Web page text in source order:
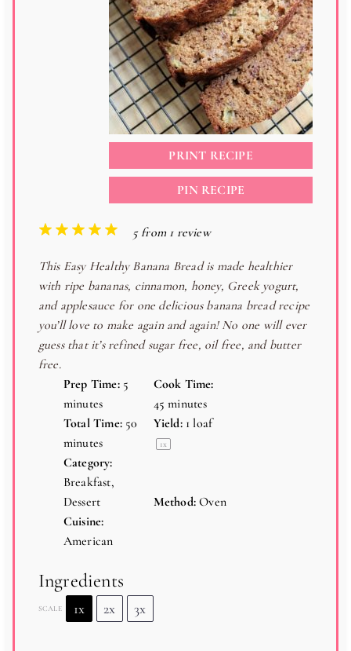
PRINT RECIPE
PIN RECIPE
5
t
a
s
4
t
s
3
s
2
t
a
r
s
1
t
a
5from 1review
This Easy Healthy Banana Bread is made healthier
with ripe bananas, cinnamon, honey, Greek yogurt,
and applesauce for one delicious banana bread recipe
you’ll love to make again and again! No one will ever
guess that it’s refined sugar free, oil free, and butter
free.
Prep Time: 5
minutes
Cook Time:
45 minutes
Total Time: 50
minutes
Yield: 1 loaf
1x
Category:
Breakfast,
Dessert
Method: Oven
Cuisine:
American
Ingredients
SCALE 1x 2x 3x